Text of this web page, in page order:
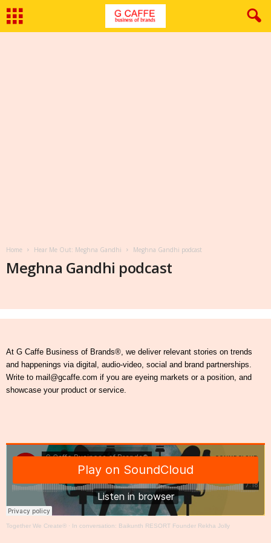
Home Hear Me Out: Meghna Gandhi Meghna Gandhi podcast
Meghna Gandhi podcast
At G Caffe Business of Brands®, we deliver relevant stories on trends
and happenings via digital, audio-video, social and brand partnerships.
Write to mail@gcaffe.com if you are eyeing markets or a position, and
showcase your product or service.
Together We Create® · In conversation: Baikunth RESORT Founder Rekha Jolly